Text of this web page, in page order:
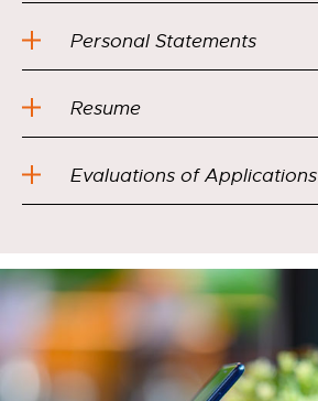
Personal Statements
Resume
Evaluations of Applications